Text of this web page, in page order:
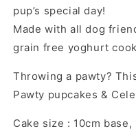
pup’s special day!
Made with all dog
grain free yoghurt
Throwing a pawty?
Pawty pupcakes &
Cake size : 10cm